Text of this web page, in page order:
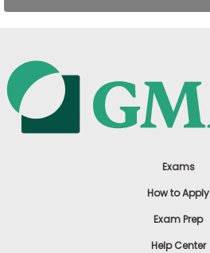
Exams
How to Apply
Exam Prep
Help Center